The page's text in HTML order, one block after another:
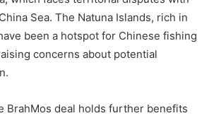
Sea. The Natuna Islands, rich in
been a hotspot for Chinese fishing
concerns about potential
BrahMos deal holds further benefits